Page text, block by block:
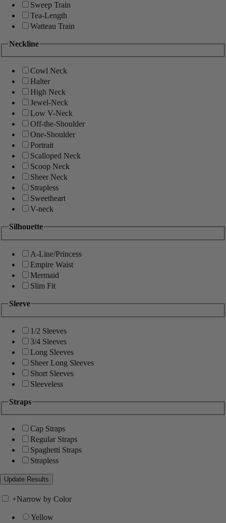
Sweep Train
Tea-Length
Watteau Train
Neckline
Cowl Neck
Halter
High Neck
Jewel-Neck
Low V-Neck
Off-the-Shoulder
One-Shoulder
Portrait
Scalloped Neck
Scoop Neck
Sheer Neck
Strapless
Sweetheart
V-neck
Silhouette
A-Line/Princess
Empire Waist
Mermaid
Slim Fit
Sleeve
1/2 Sleeves
3/4 Sleeves
Long Sleeves
Sheer Long Sleeves
Short Sleeves
Sleeveless
Straps
Cap Straps
Regular Straps
Spaghetti Straps
Strapless
+Narrow by Color
Yellow